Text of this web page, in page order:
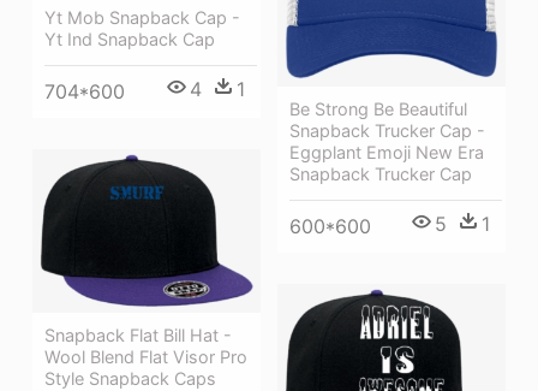
Yt Mob Snapback Cap -
Yt Ind Snapback Cap
704*600 4 1
Be Strong Be Beautiful
Snapback Trucker Cap -
Eggplant Emoji New Era
Snapback Trucker Cap
600*600 5 1
Snapback Flat Bill Hat -
Wool Blend Flat Visor Pro
Style Snapback Caps